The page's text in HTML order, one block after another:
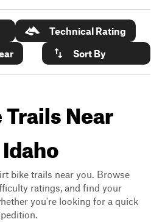
Technical Rating
Sort By
Near
bike trails near you. Browse
ratings, and find your
you're looking for a quick